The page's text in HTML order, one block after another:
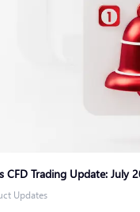
CFD Trading Update: July
Updates